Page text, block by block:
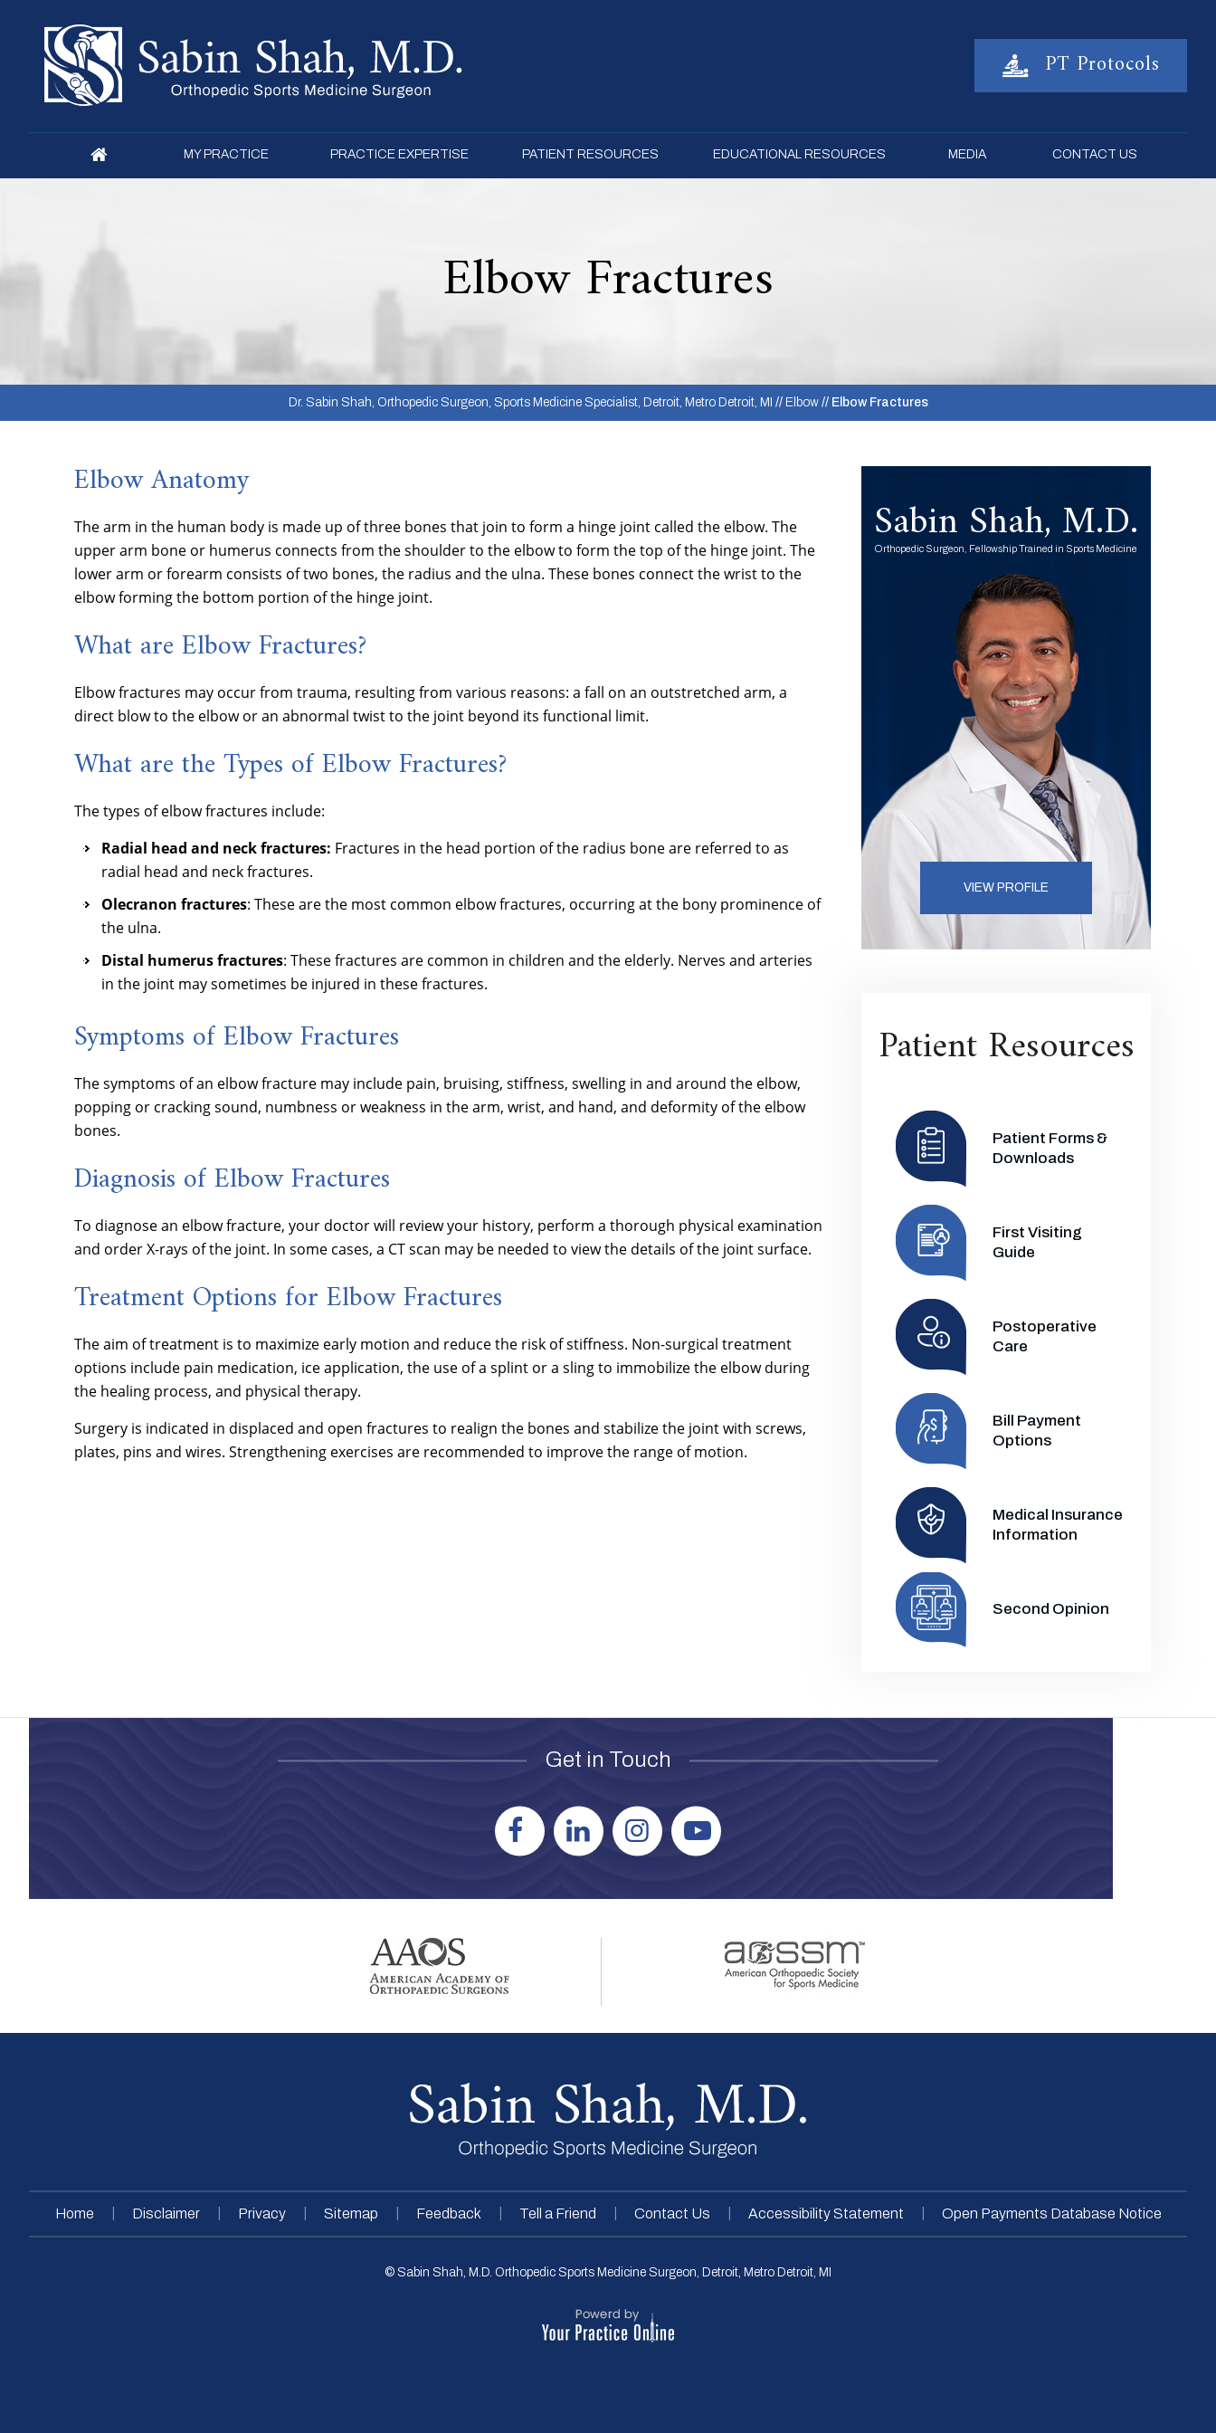
PT Protocols
MY PRACTICE PRACTICE EXPERTISE PATIENT RESOURCES EDUCATIONAL RESOURCES MEDIA CONTACT US
Elbow Fractures
Dr. Sabin Shah, Orthopedic Surgeon, Sports Medicine Specialist, Detroit, Metro Detroit, MI // Elbow// Elbow Fractures
Elbow Anatomy
The arm in the human body is made up of three bones that join to form a hinge joint called the elbow. The
upper arm bone or humerus connects from the shoulder to the elbow to form the top of the hinge joint. The
lower arm or forearm consists of two bones, the radius and the ulna. These bones connect the wrist to the
elbow forming the bottom portion of the hinge joint.
What are Elbow Fractures?
Elbow fractures may occur from trauma, resulting from various reasons: a fall on an outstretched arm, a
direct blow to the elbow or an abnormal twist to the joint beyond its functional limit.
What are the Types of Elbow Fractures?
The types of elbow fractures include:
Radial head and neck fractures: Fractures in the head portion of the radius bone are referred to as
radial head and neck fractures.
Olecranon fractures: These are the most common elbow fractures, occurring at the bony prominence of
the ulna.
Distal humerus fractures: These fractures are common in children and the elderly. Nerves and arteries
in the joint may sometimes be injured in these fractures.
Symptoms of Elbow Fractures
The symptoms of an elbow fracture may include pain, bruising, stiffness, swelling in and around the elbow,
popping or cracking sound, numbness or weakness in the arm, wrist, and hand, and deformity of the elbow
bones.
Diagnosis of Elbow Fractures
To diagnose an elbow fracture, your doctor will review your history, perform a thorough physical examination
and order X-rays of the joint. In some cases, a CT scan may be needed to view the details of the joint surface.
Treatment Options for Elbow Fractures
The aim of treatment is to maximize early motion and reduce the risk of stiffness. Non-surgical treatment
options include pain medication, ice application, the use of a splint or a sling to immobilize the elbow during
the healing process, and physical therapy.
Surgery is indicated in displaced and open fractures to realign the bones and stabilize the joint with screws,
plates, pins and wires. Strengthening exercises are recommended to improve the range of motion.
Sabin Shah, M.D.
Orthopedic Surgeon, Fellowship Trained in Sports Medicine
VIEW PROFILE
Patient Resources
Patient Forms &
Downloads
First Visiting
Guide
Postoperative
Care
Bill Payment
Options
Medical Insurance
Information
Second Opinion
Get in Touch
Home Disclaimer Privacy Sitemap Feedback Tell a Friend Contact Us Accessibility Statement Open Payments Database Notice
© Sabin Shah, M.D. Orthopedic Sports Medicine Surgeon, Detroit, Metro Detroit, MI